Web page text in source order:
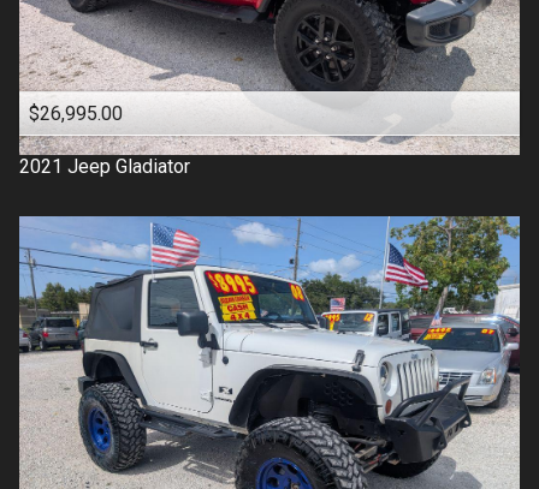
$26,995.00
2021 Jeep Gladiator